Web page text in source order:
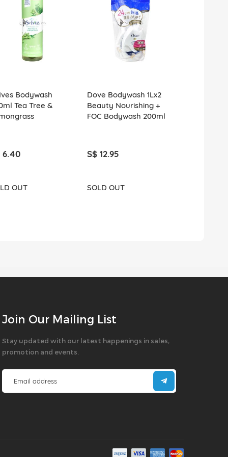
Bodywash
Tea Tree &
6.40
OUT
Dove Bodywash 1Lx2
Beauty Nourishing +
FOC Bodywash 200ml
S$ 12.95
SOLD OUT
Join Our Mailing List
Stay updated with our latest happenings in sales,
promotion and events.